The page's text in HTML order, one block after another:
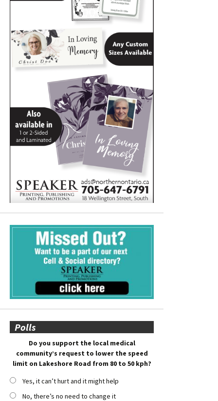
Polls
Do you support the local medical
community’s request to lower the speed
limit on Lakeshore Road from 80 to 50 kph?
Yes, it can’t hurt and it might help
No, there’s no need to change it